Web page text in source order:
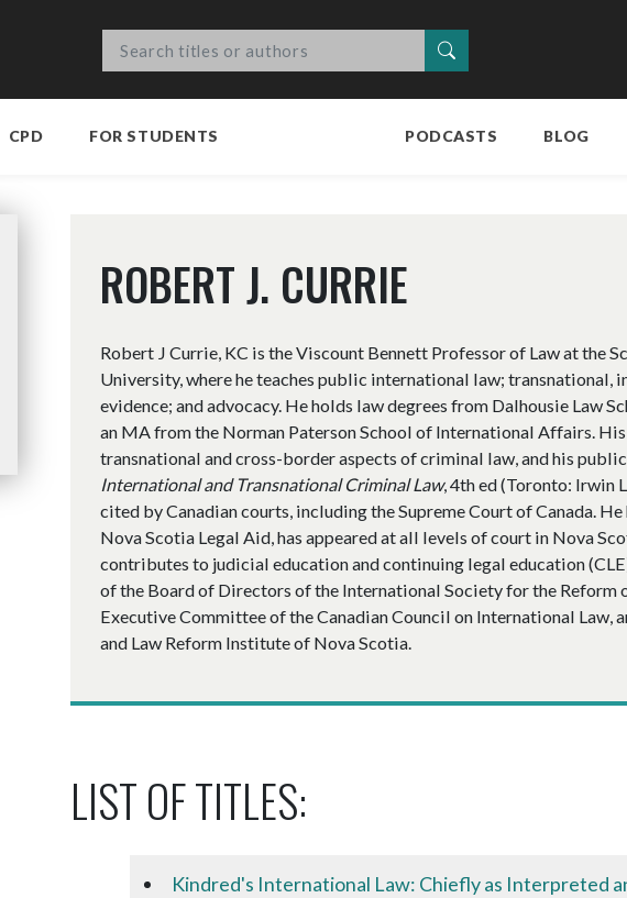
CPD FOR STUDENTS PODCASTS BLOG
ROBERT J. CURRIE
Robert J Currie, KC is the Viscount Bennett Professor of Law at the
University, where he teaches public international law; transnational,
evidence; and advocacy. He holds law degrees from Dalhousie Law
an MA from the Norman Paterson School of International Affairs.
transnational and cross-border aspects of criminal law, and his
International and Transnational Criminal Law, 4th ed (Toronto: Irwin
cited by Canadian courts, including the Supreme Court of Canada.
Nova Scotia Legal Aid, has appeared at all levels of court in Nova
contributes to judicial education and continuing legal education
of the Board of Directors of the International Society for the Reform
Executive Committee of the Canadian Council on International Law,
and Law Reform Institute of Nova Scotia.
LIST OF TITLES:
Kindred's International Law: Chiefly as Interpreted